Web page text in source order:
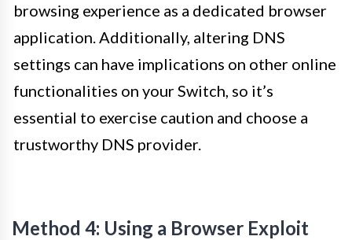
browsing experience as a dedicated browser
application. Additionally, altering DNS
settings can have implications on other online
functionalities on your Switch, so it’s
essential to exercise caution and choose a
trustworthy DNS provider.
Method 4: Using a Browser Exploit